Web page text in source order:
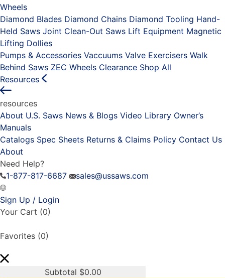
Wheels
Diamond Blades Diamond Chains Diamond Tooling Hand-
Held Saws Joint Clean-Out Saws Lift Equipment Magnetic
Lifting Dollies
Pumps & Accessories Vaccuums Valve Exercisers Walk
Behind Saws ZEC Wheels Clearance Shop All
Resources
resources
About U.S. Saws News & Blogs Video Library Owner’s
Manuals
Catalogs Spec Sheets Returns & Claims Policy Contact Us
About
Need Help?
1-877-817-6687
sales@ussaws.com
Sign Up / Login
Your Cart (0)
Favorites (0)
Subtotal $0.00